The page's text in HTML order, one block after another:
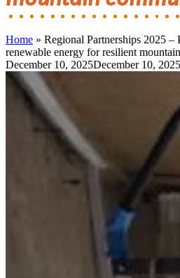
Home » Regional Partnerships 2025
renewable energy for resilient
December 10, 2025December 10, 2025
Post
navigation